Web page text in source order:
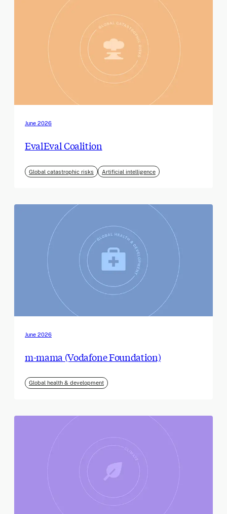
June 2026
EvalEval Coalition
Global catastrophic risks Artificial intelligence
June 2026
m-mama (Vodafone Foundation)
Global health & development